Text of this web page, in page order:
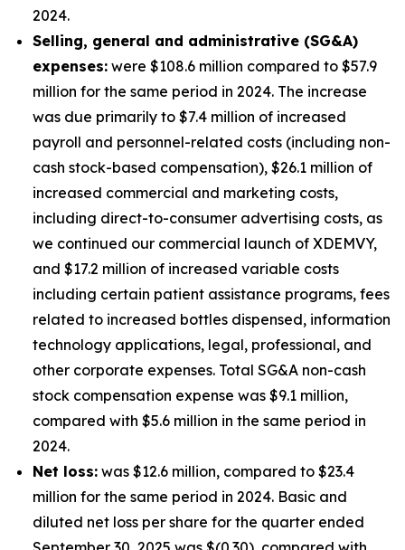
2024.
Selling, general and administrative (SG&A)
expenses: were $108.6 million compared to $57.9
million for the same period in 2024. The increase
was due primarily to $7.4 million of increased
payroll and personnel-related costs (including non-
cash stock-based compensation), $26.1 million of
increased commercial and marketing costs,
including direct-to-consumer advertising costs, as
we continued our commercial launch of XDEMVY,
and $17.2 million of increased variable costs
including certain patient assistance programs, fees
related to increased bottles dispensed, information
technology applications, legal, professional, and
other corporate expenses. Total SG&A non-cash
stock compensation expense was $9.1 million,
compared with $5.6 million in the same period in
2024.
Net loss: was $12.6 million, compared to $23.4
million for the same period in 2024. Basic and
diluted net loss per share for the quarter ended